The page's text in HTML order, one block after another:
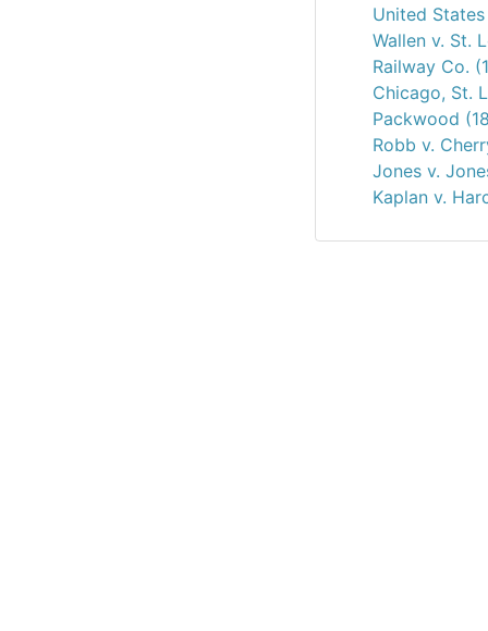
United
Wallen v. St.
Railway Co.
Chicago, St.
Packwood
Robb v.
Jones v.
Kaplan v.